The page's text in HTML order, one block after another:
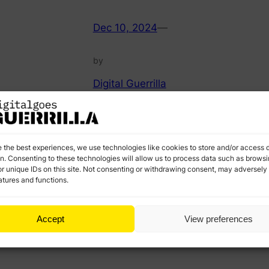
the best experiences, we use technologies like cookies to store and/or access
Consenting to these technologies will allow us to process data such as
unique IDs on this site. Not consenting or withdrawing consent, may
and functions.
Accept View preferences
Dec 10, 2024—
by
Digital Guerrilla
Professional
Check less obvious approaches to staying updated.
Advanced insights, actionable strategies, and
resources that go beyond the basics.